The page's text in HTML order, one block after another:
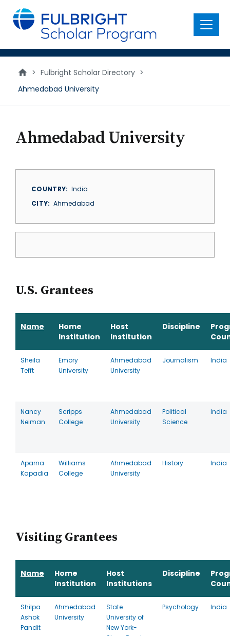
main
content
Menu
> Fulbright Scholar Directory >
Ahmedabad University
Ahmedabad University
COUNTRY
India
CITY
Ahmedabad
U.S. Grantees
Name
Home
Institution
Host
Institution
Discipline
Sheila
Tefft
Emory
University
Ahmedabad
University
Journalism India
Nancy
Neiman
Scripps
College
Ahmedabad
University
Political
Science
India
Aparna
Kapadia
Williams
College
Ahmedabad
University
History India
Visiting Grantees
Name
Home
Institution
Host
Institutions
Discipline
Shilpa
Ashok
Pandit
Ahmedabad
University
State
University of
New York-
Psychology India